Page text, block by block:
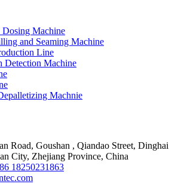
Machine
and Seaming Machine
Line
Detection Machine
Machnie
Road, Goushan , Qiandao Street, Dinghai
City, Zhejiang Province, China
18250231863